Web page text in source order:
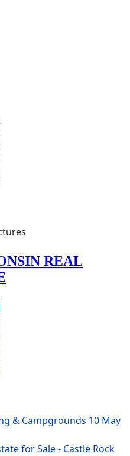
& Campgrounds 10 May
for Sale - Castle Rock